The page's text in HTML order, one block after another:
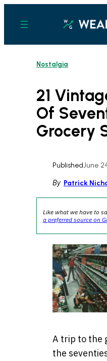
content
Nostalgia
21
Of
Grocery
PublishedJune
By Patrick
Like what we have to
a preferred source on
A trip to the
the